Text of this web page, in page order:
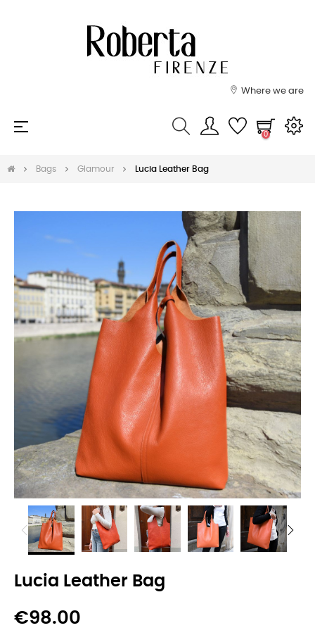
Where we are
Toggle
☰
0
Bags Glamour Lucia Leather Bag
Lucia Leather Bag
€98.00